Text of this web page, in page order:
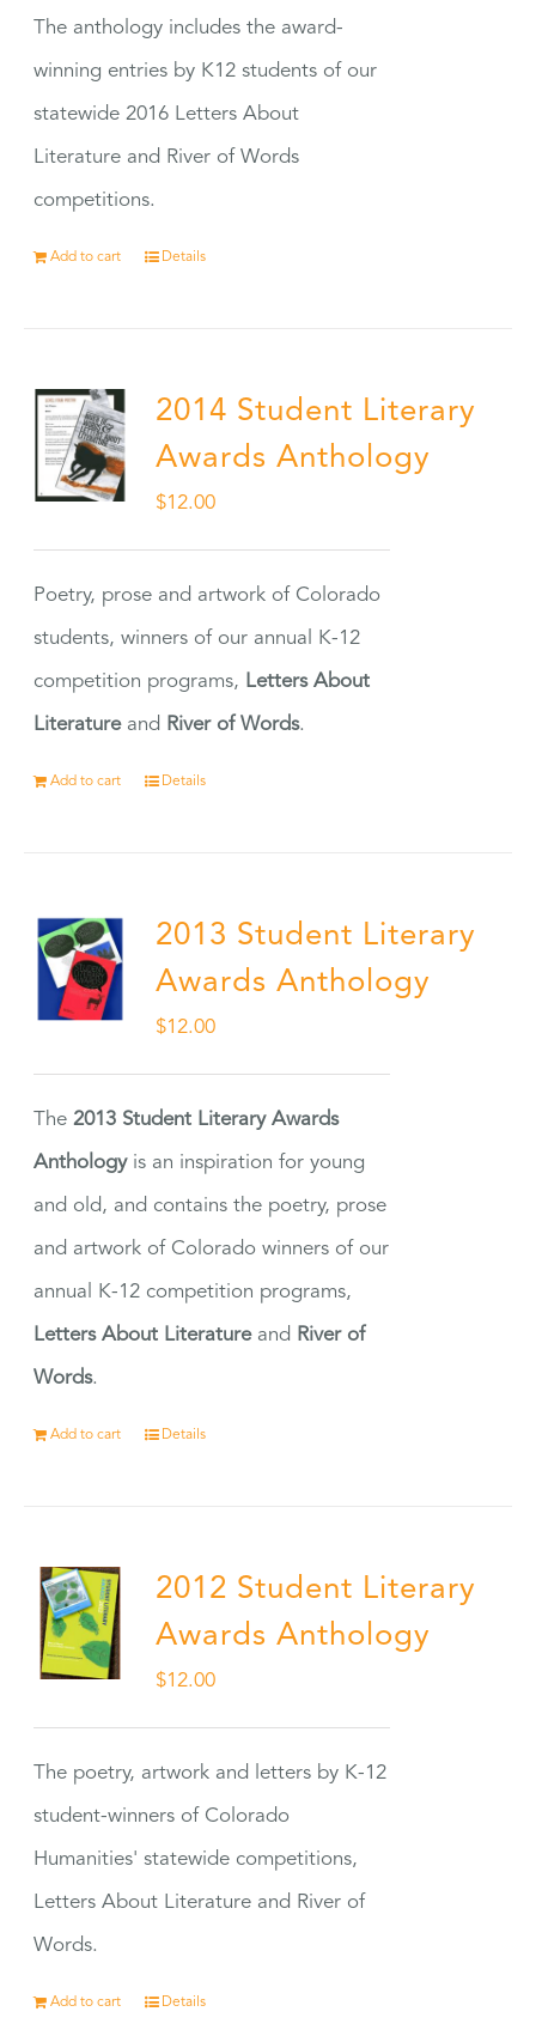
The anthology includes the award-
winning entries by K12 students of our
statewide 2016 Letters About
Literature and River of Words
competitions.
Add to cart Details
2014 Student Literary
Awards Anthology
$12.00
Poetry, prose and artwork of Colorado
students, winners of our annual K-12
competition programs, Letters About
Literatureand River of Words.
Add to cart Details
2013 Student Literary
Awards Anthology
$12.00
The2013 Student Literary Awards
Anthologyis an inspiration for young
and old, and contains the poetry, prose
and artwork of Colorado winners of our
annual K-12 competition programs,
Letters About Literatureand River of
Words.
Add to cart Details
2012 Student Literary
Awards Anthology
$12.00
The poetry, artwork and letters by K-12
student-winners of Colorado
Humanities' statewide competitions,
Letters About Literature and River of
Words.
Add to cart Details